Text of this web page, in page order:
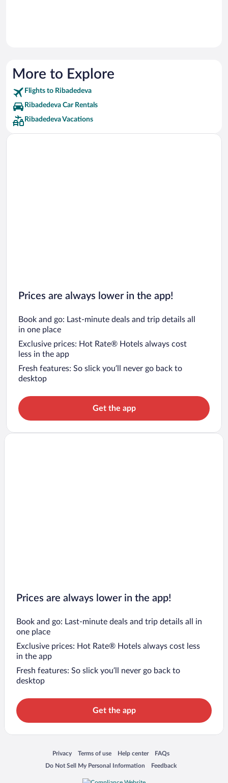
More to Explore
Flights to Ribadedeva
Ribadedeva Car Rentals
Ribadedeva Vacations
Prices are always lower in the app!
Book and go: Last-minute deals and trip details all
in one place
Exclusive prices: Hot Rate® Hotels always cost
less in the app
Fresh features: So slick you’ll never go back to
desktop
Get the app
Prices are always lower in the app!
Book and go: Last-minute deals and trip details all in
one place
Exclusive prices: Hot Rate® Hotels always cost less
in the app
Fresh features: So slick you’ll never go back to
desktop
Get the app
Privacy
Opens in a new window
Terms of use
Opens in a new window
Help center
Opens in a new window
FAQs
Opens in a new window
Do Not Sell My Personal Information
Opens in a new window Feedback
Opens in a new window